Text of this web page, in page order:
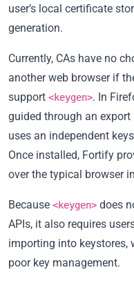
user’s local certificate
generation.
Currently, CAs have no
another web browser if
support <keygen>. In
guided through an export
uses an independent
Once installed, Fortify
over the typical browser
Because <keygen> does
APIs, it also requires
importing into keystores,
poor key management.